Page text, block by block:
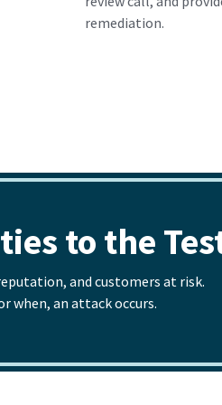
remediation.
to the
and customers at risk.
when, an attack occurs.